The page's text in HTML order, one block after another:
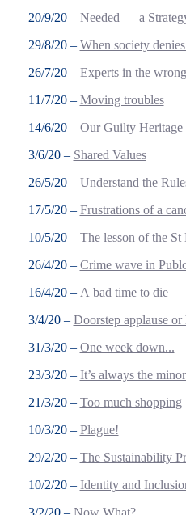
20/9/20 – Needed — a
29/8/20 – When society
26/7/20 – Experts in the
11/7/20 – Moving troubles
14/6/20 – Our Guilty Heritage
3/6/20 – Shared Values
26/5/20 – Understand the
17/5/20 – Frustrations of a
10/5/20 – The lesson of the St
26/4/20 – Crime wave in
16/4/20 – A bad time to die
3/4/20 – Doorstep applause or
31/3/20 – One week down...
23/3/20 – It’s always the
21/3/20 – Too much shopping
10/3/20 – Plague!
29/2/20 – The Sustainability
10/2/20 – Identity and